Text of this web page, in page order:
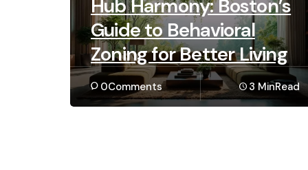
Hub Harmony: Boston’s
Guide to Behavioral
Zoning for Better Living
0Comments 3 MinRead